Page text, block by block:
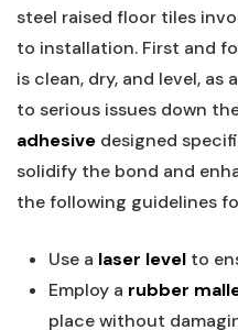
steel raised floor ⁢tiles
to installation. First⁢ and
is clean, dry,‍ and level,
to serious issues down
adhesive ‌designed
solidify the bond and
the⁢ following guidelines
Use a laser levelto
Employ a rubber
place without